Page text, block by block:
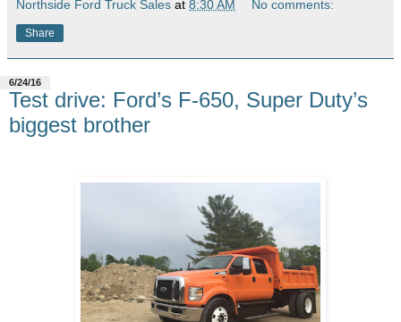
Northside Ford Truck Sales at 8:30 AM No comments:
Share
6/24/16
Test drive: Ford’s F-650, Super Duty’s
biggest brother